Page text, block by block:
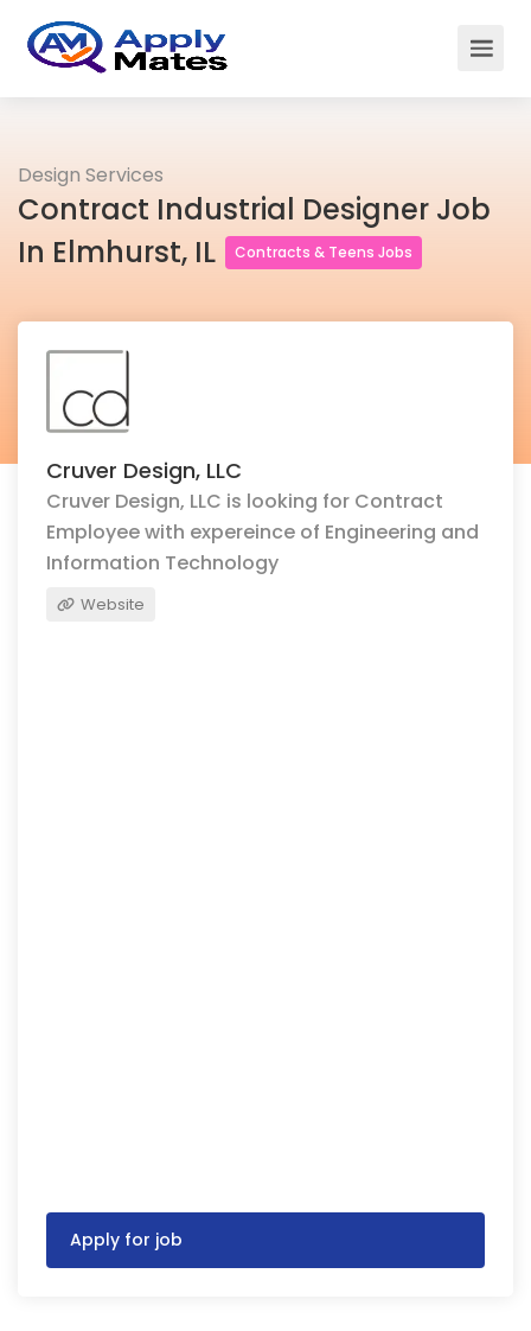
Design Services
Contract Industrial Designer Job
In Elmhurst, IL
Contracts & Teens Jobs
Cruver Design, LLC
Cruver Design, LLC is looking for Contract
Employee with expereince of Engineering and
Information Technology
Website
Apply for job